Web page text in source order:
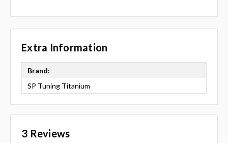
Extra Information
Brand:
SP Tuning Titanium
3 Reviews